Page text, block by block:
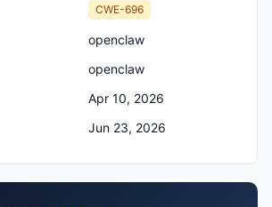
CWE-696
openclaw
openclaw
Apr 10, 2026
Jun 23, 2026